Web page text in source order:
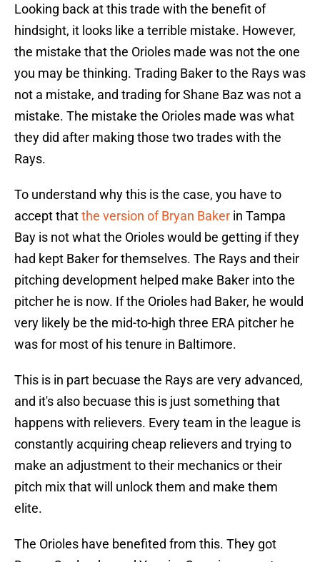
Looking back at this trade with the benefit of
hindsight, it looks like a terrible mistake. However,
the mistake that the Orioles made was not the one
you may be thinking. Trading Baker to the Rays was
not a mistake, and trading for Shane Baz was not a
mistake. The mistake the Orioles made was what
they did after making those two trades with the
Rays.
To understand why this is the case, you have to
accept thatthe version of Bryan Baker in Tampa
Bay is not what the Orioles would be getting if they
had kept Baker for themselves. The Rays and their
pitching development helped make Baker into the
pitcher he is now. If the Orioles had Baker, he would
very likely be the mid-to-high three ERA pitcher he
was for most of his tenure in Baltimore.
This is in part becuase the Rays are very advanced,
and it's also becuase this is just something that
happens with relievers. Every team in the league is
constantly acquiring cheap relievers and trying to
make an adjustment to their mechanics or their
pitch mix that will unlock them and make them
elite.
The Orioles have benefited from this. They got